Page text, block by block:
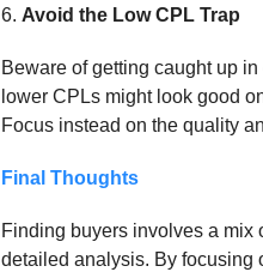
6. Avoid the Low CPL Trap
Beware of getting caught up
lower CPLs might look good
Focus instead on the quality
Final Thoughts
Finding buyers involves a mix
detailed analysis. By focusing